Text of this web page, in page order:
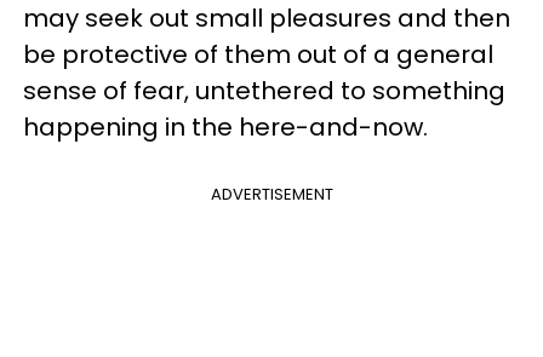
may seek out small pleasures and then
be protective of them out of a general
sense of fear, untethered to something
happening in the here-and-now.
ADVERTISEMENT